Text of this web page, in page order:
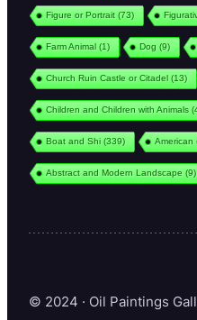
Figure or Portrait(73)
Farm Animal(1) Dog (9)
Church Ruin Castle or Citadel(13)
Children and Children with Animals
Boat and Shi(339) American
Abstract and Modern Landscape (9)
© 2024 · Oil Paintings